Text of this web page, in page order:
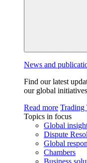
News and
Find our latest
our global
Read more Trading
Topics in focus
Global
Dispute
Global
Chambers
Business